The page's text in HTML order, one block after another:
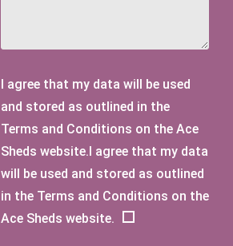
I agree that my data will be used
and stored as outlined in the
Terms and Conditions on the Ace
Sheds website.I agree that my data
will be used and stored as outlined
in the Terms and Conditions on the
Ace Sheds website.